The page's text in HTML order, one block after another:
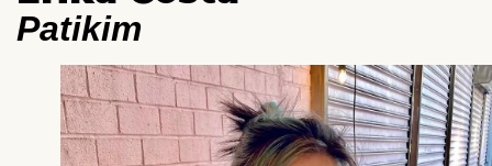
Patikim